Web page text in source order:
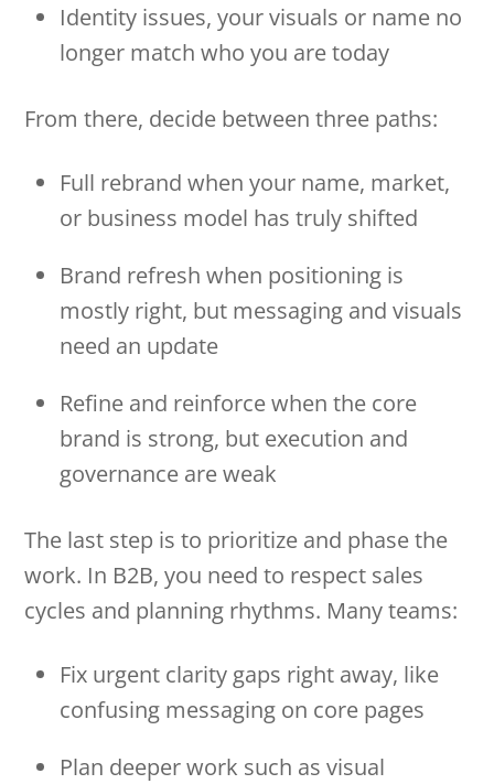
Identity issues, your visuals or name no
longer match who you are today
From there, decide between three paths:
Full rebrand when your name, market,
or business model has truly shifted
Brand refresh when positioning is
mostly right, but messaging and visuals
need an update
Refine and reinforce when the core
brand is strong, but execution and
governance are weak
The last step is to prioritize and phase the
work. In B2B, you need to respect sales
cycles and planning rhythms. Many teams:
Fix urgent clarity gaps right away, like
confusing messaging on core pages
Plan deeper work such as visual